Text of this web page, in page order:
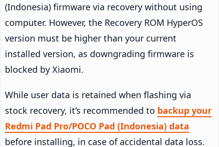
(Indonesia) firmware via recovery without using
computer. However, the Recovery ROM HyperOS
version must be higher than your current
installed version, as downgrading firmware is
blocked by Xiaomi.
While user data is retained when flashing via
stock recovery, it’s recommended to backup your
Redmi Pad Pro/POCO Pad (Indonesia) data
before installing, in case of accidental data loss.